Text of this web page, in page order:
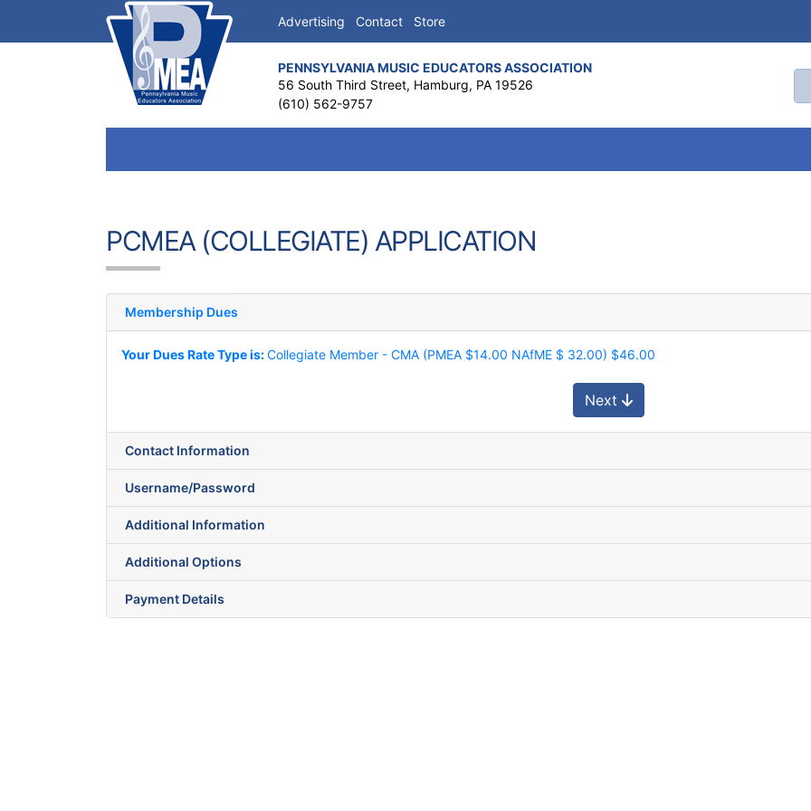
Advertising Contact Store
PENNSYLVANIA MUSIC EDUCATORS ASSOCIATION
56 South Third Street, Hamburg, PA 19526
(610) 562-9757
PCMEA (COLLEGIATE) APPLICATION
Membership Dues
Your Dues Rate Type is:Collegiate Member - CMA (PMEA $14.00 NAfME $ 32.00) $46.00
Next
Contact Information
Username/Password
Additional Information
Additional Options
Payment Details